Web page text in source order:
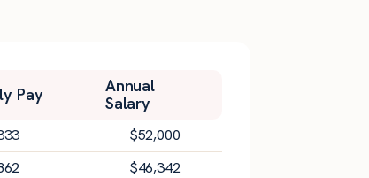
Pay
Annual
Salary
$52,000
$46,342